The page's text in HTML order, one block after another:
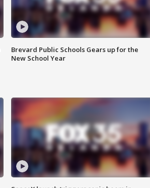
Brevard Public Schools Gears up for the
New School Year